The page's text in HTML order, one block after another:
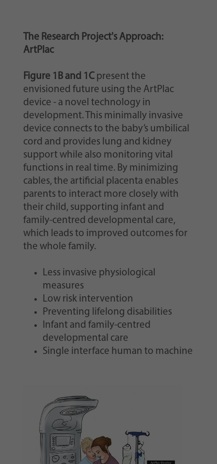
The Research Project's Approach:
ArtPlac
Figure 1B and 1Cpresent the
envisioned future using the ArtPlac
device - a novel technology in
development. This minimally invasive
device connects to the baby’s umbilical
cord and provides lung and kidney
support while also monitoring vital
functions in real time. By minimizing
cables, the artificial placenta enables
parents to interact more closely with
their child, supporting infant and
family-centred developmental care,
which leads to improved outcomes for
the whole family.
Less invasive physiological
measures
Low risk intervention
Preventing lifelong disabilities
Infant and family-centred
developmental care
Single interface human to machine